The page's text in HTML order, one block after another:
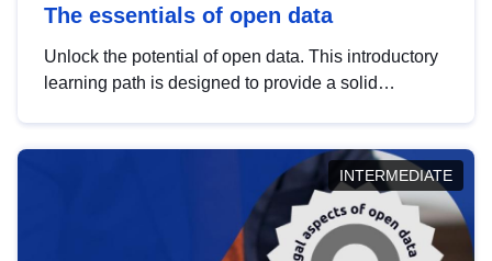
The essentials of open data
Unlock the potential of open data. This introductory
learning path is designed to provide a solid
INTERMEDIATE